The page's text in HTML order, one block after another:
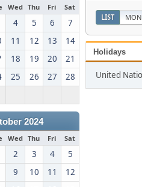
Wed Thu Fri Sat
4 5 6
7
11 12 13
14
18 19 20
21
25 26 27
28
2024
Wed Thu Fri Sat
2 3 4
5
9 10 11
12
LIST
Holidays
United